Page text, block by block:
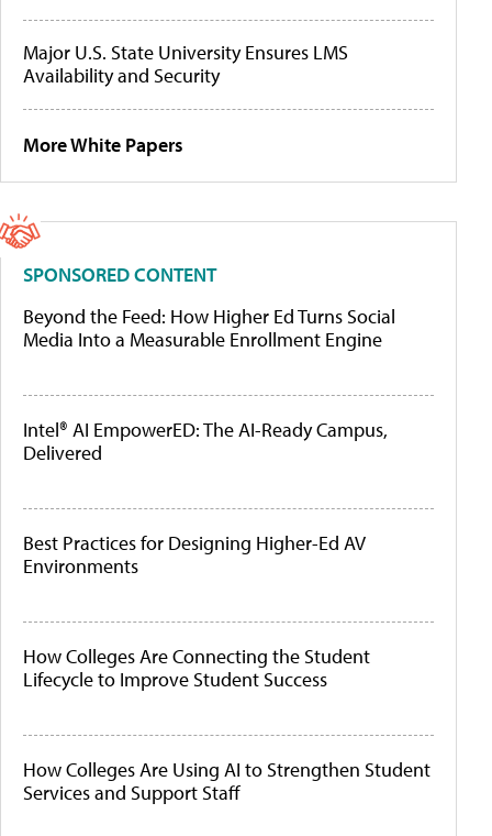
Major U.S. State University Ensures LMS
Availability and Security
More White Papers
SPONSORED CONTENT
Beyond the Feed: How Higher Ed Turns Social
Media Into a Measurable Enrollment Engine
Intel® AI EmpowerED: The AI-Ready Campus,
Delivered
Best Practices for Designing Higher-Ed AV
Environments
How Colleges Are Connecting the Student
Lifecycle to Improve Student Success
How Colleges Are Using AI to Strengthen Student
Services and Support Staff